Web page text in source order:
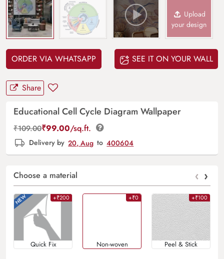
Upload
your design
ORDER VIA WHATSAPP SEE IT ON YOUR WALL
Share
Educational Cell Cycle Diagram Wallpaper
₹109.00₹99.00/sq.ft.
Delivery by 20, Aug to 400604
Choose a material ‹ ›
+₹200
Quick Fix
+₹0
Non-woven
+₹100
Peel & Stick